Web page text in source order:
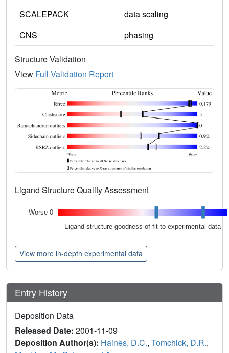
SCALEPACK
data scaling
CNS
phasing
Structure Validation
View Full Validation Report
Ligand Structure Quality Assessment
Worse 0
Ligand structure goodness of fit to experimental data
View more in-depth experimental data
Entry History
Deposition Data
Released Date: 2001-11-09
Deposition Author(s): Haines, D.C., Tomchick, D.R.,